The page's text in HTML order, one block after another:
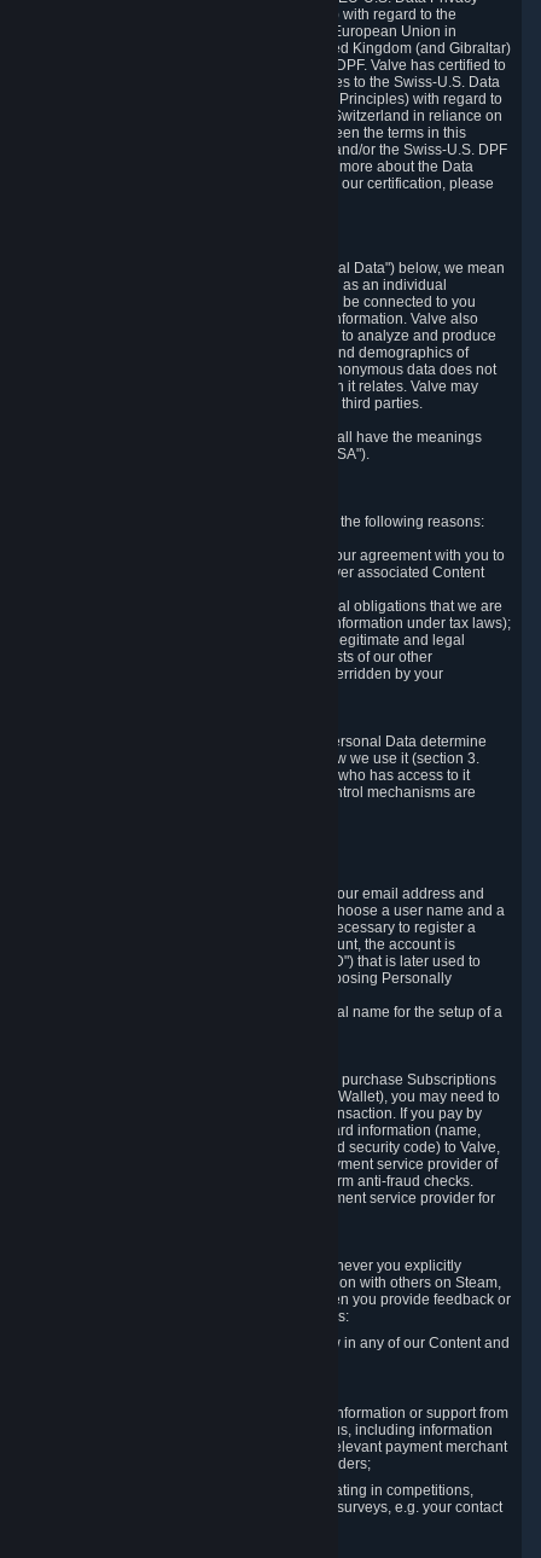
Framework Principles (EU-U.S. DPF Principles) with regard to the
processing of personal data received from the European Union in
reliance on the EU-U.S. DPF and from the United Kingdom (and Gibraltar)
in reliance on the UK Extension to the EU-U.S. DPF. Valve has certified to
the U.S. Department of Commerce that it adheres to the Swiss-U.S. Data
Privacy Framework Principles (Swiss-U.S. DPF Principles) with regard to
the processing of personal data received from Switzerland in reliance on
the Swiss-U.S. DPF. If there is any conflict between the terms in this
privacy policy and the EU-U.S. DPF Principles and/or the Swiss-U.S. DPF
Principles, the Principles shall govern. To learn more about the Data
Privacy Framework (DPF) program, and to view our certification, please
Wherever we talk about personal data ("Personal Data") below, we mean
any information that can either itself identify you as an individual
("Personally Identifying Information") or that can be connected to you
indirectly by linking it to Personally Identifying Information. Valve also
processes anonymous data, aggregated or not, to analyze and produce
statistics related to the habits, usage patterns, and demographics of
customers as a group or as individuals. Such anonymous data does not
allow the identification of the customers to which it relates. Valve may
share anonymous data, aggregated or not, with third parties.
Other capitalized terms in this Privacy Policy shall have the meanings
("SSA").
Valve collects and processes Personal Data for the following reasons:
a) where it is necessary for the performance of our agreement with you to
provide a full-featured gaming service and deliver associated Content
b) where it is necessary for compliance with legal obligations that we are
subject to (e.g. our obligations to keep certain information under tax laws);
c) where it is necessary for the purposes of the legitimate and legal
interests of Valve or a third party (e.g. the interests of our other
customers), except where such interests are overridden by your
These reasons for collecting and processing Personal Data determine
and limit what Personal Data we collect and how we use it (section 3.
below), how long we store it (section 4. below), who has access to it
(section 5. below) and what rights and other control mechanisms are
When setting up an Account, Valve will collect your email address and
country of residence. You are also required to choose a user name and a
password. The provision of this information is necessary to register a
Steam User Account. During setup of your account, the account is
automatically assigned a number (the "Steam ID") that is later used to
reference your user account without directly exposing Personally
We do not require you to provide or use your real name for the setup of a
In order to make a transaction on Steam (e.g. to purchase Subscriptions
for Content and Services or to fund your Steam Wallet), you may need to
provide payment data to Valve to enable the transaction. If you pay by
credit card, you need to provide typical credit card information (name,
address, credit card number, expiration date and security code) to Valve,
which Valve will process and transmit to the payment service provider of
your choice to enable the transaction and perform anti-fraud checks.
Likewise, Valve will receive data from your payment service provider for
We will collect and process Personal Data whenever you explicitly
provide it to us or send it as part of communication with others on Steam,
e.g. in Steam Community Forums, chats, or when you provide feedback or
other user generated content. This data includes:
Information that you post, comment or follow in any of our Content and
Information you provide when you request information or support from
us or purchase Content and Services from us, including information
necessary to process your orders with the relevant payment merchant
or, in case of physical goods, shipping providers;
Information you provide to us when participating in competitions,
contests and tournaments or responding to surveys, e.g. your contact